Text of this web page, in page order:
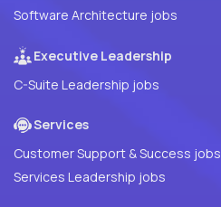
Software Architecture jobs
Executive Leadership
C-Suite Leadership jobs
Services
Customer Support & Success jobs
Services Leadership jobs